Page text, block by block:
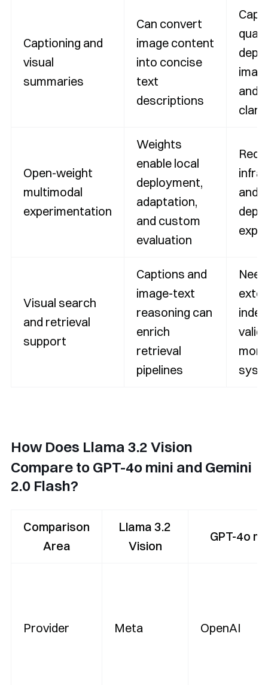
Captioning and
visual
summaries
Can convert
image content
into concise
text
descriptions
and
Open-weight
multimodal
experimentation
Weights
enable local
deployment,
adaptation,
and custom
evaluation
and
Visual search
and retrieval
support
Captions and
image-text
reasoning can
enrich
retrieval
pipelines
How Does Llama 3.2 Vision
Compare to GPT-4o mini and Gemini
2.0 Flash?
Comparison
Area
Llama 3.2
Vision
GPT-4o
Provider Meta OpenAI